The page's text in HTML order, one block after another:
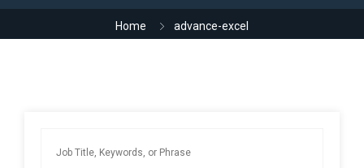
Home advance-excel